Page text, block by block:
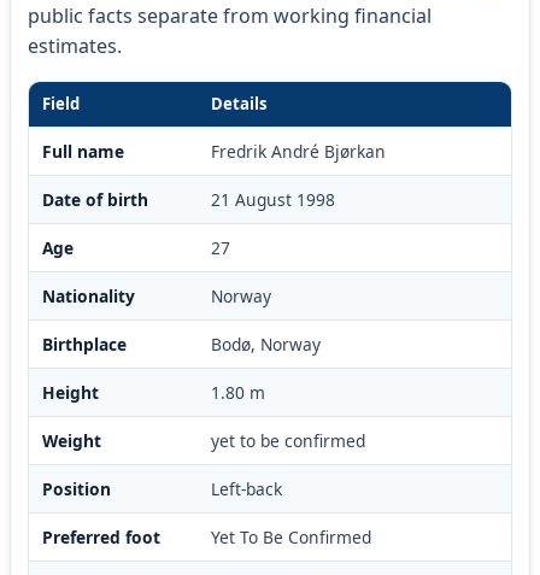
public facts separate from working financial
estimates.
Field Details
Full name Fredrik André Bjørkan
Date of birth 21 August 1998
Age 27
Nationality Norway
Birthplace Bodø, Norway
Height 1.80 m
Weight yet to be confirmed
Position Left-back
Preferred foot Yet To Be Confirmed